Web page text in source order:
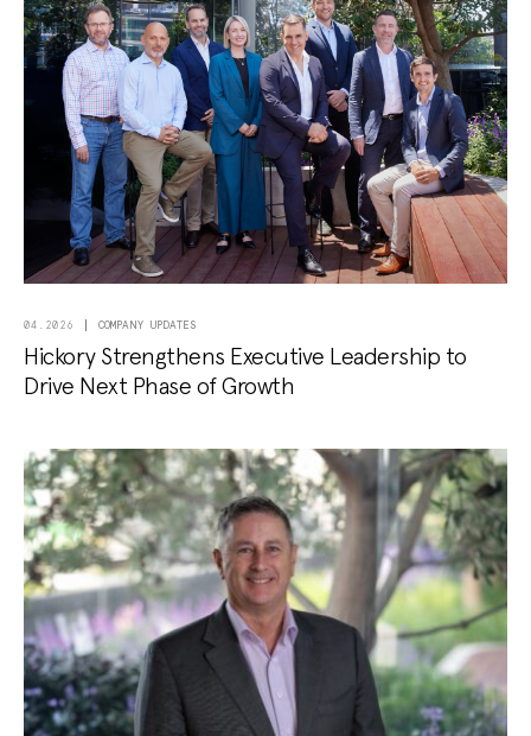
04.2026 COMPANY UPDATES
Hickory Strengthens Executive Leadership to
Drive Next Phase of Growth